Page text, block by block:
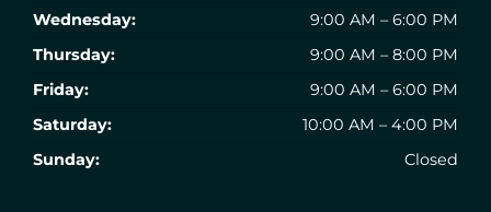
Wednesday:
9:00 AM – 6:00 PM
Thursday:
9:00 AM – 8:00 PM
Friday:
9:00 AM – 6:00 PM
Saturday:
10:00 AM – 4:00 PM
Sunday:
Closed